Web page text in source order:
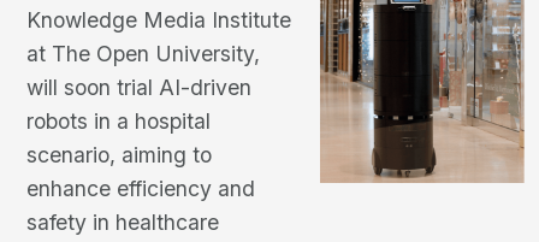
Knowledge Media Institute
at The Open University,
will soon trial AI-driven
robots in a hospital
scenario, aiming to
enhance efficiency and
safety in healthcare